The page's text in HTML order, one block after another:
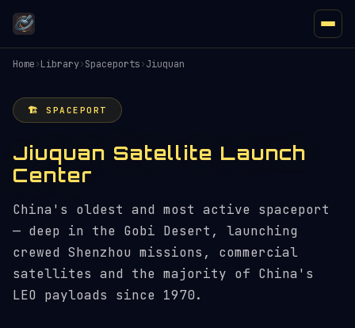
Home›Library›Spaceports›Jiuquan
🏗️ SPACEPORT
Jiuquan Satellite Launch
Center
China's oldest and most active spaceport
— deep in the Gobi Desert, launching
crewed Shenzhou missions, commercial
satellites and the majority of China's
LEO payloads since 1970.